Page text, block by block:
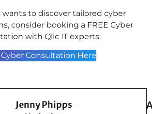
wants to discover tailored cyber
consider booking a FREE Cyber
with Qlic IT experts.
Consultation Here
Jenny Phipps